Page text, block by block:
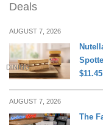
Deals
AUGUST 7, 2026
DINING
$11.45
AUGUST 7, 2026
The